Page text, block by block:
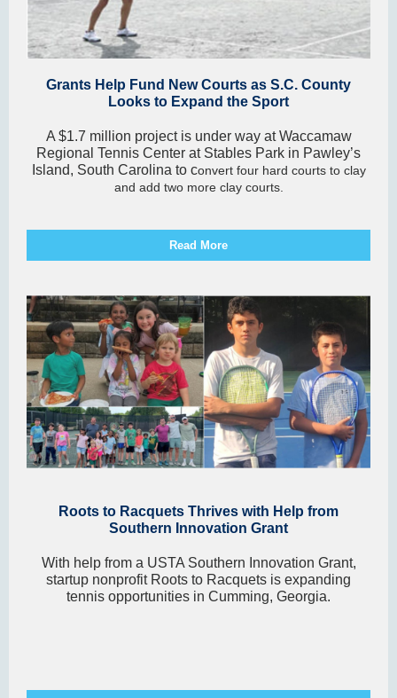
Grants Help Fund New Courts as S.C. County
Looks to Expand the Sport
A $1.7 million project is under way at Waccamaw
Regional Tennis Center at Stables Park in Pawley’s
Island, South Carolina to convert four hard courts to clay
and add two more clay courts.
Read More
Roots to Racquets Thrives with Help from
Southern Innovation Grant
With help from a USTA Southern Innovation Grant,
startup nonprofit Roots to Racquets is expanding
tennis opportunities in Cumming, Georgia.